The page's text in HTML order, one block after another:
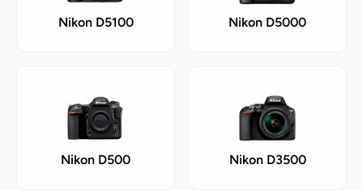
Nikon D5100 Nikon D5000
Nikon D500 Nikon D3500